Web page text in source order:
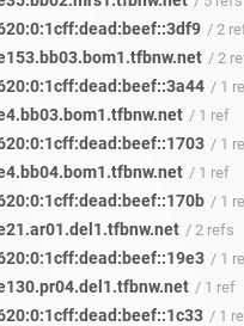
/ 2
/ 2
/ 1
/ 1 ref
/ 1
/ 1 ref
/ 1
/ 2 refs
/ 1
/ 1 ref
/ 1